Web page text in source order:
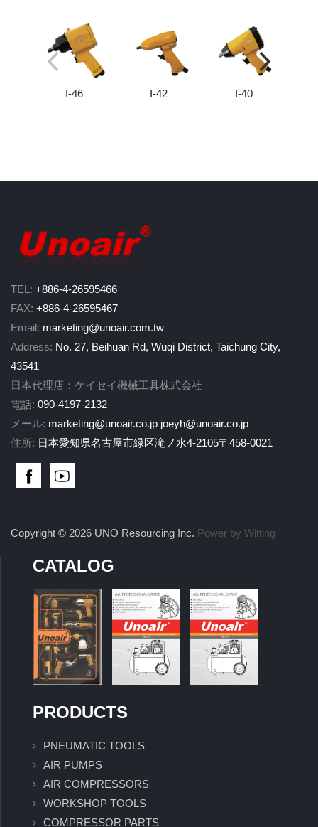
I-46 I-42 I-40
TEL: +886-4-26595466
FAX: +886-4-26595467
Email: marketing@unoair.com.tw
Address: No. 27, Beihuan Rd, Wuqi District, Taichung City,
43541
日本代理店：ケイセイ機械工具株式会社
電話: 090-4197-2132
メール: marketing@unoair.co.jp joeyh@unoair.co.jp
住所: 日本愛知県名古屋市緑区滝ノ水4-2105〒458-0021
Copyright © 2026 UNO Resourcing Inc. Power by Witting
CATALOG
PRODUCTS
PNEUMATIC TOOLS
AIR PUMPS
AIR COMPRESSORS
WORKSHOP TOOLS
COMPRESSOR PARTS